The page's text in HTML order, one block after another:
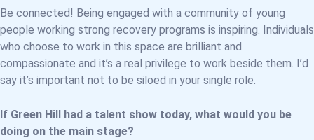
Be connected! Being engaged with a community of young
people working strong recovery programs is inspiring. Individuals
who choose to work in this space are brilliant and
compassionate and it’s a real privilege to work beside them. I’d
say it’s important not to be siloed in your single role.
If Green Hill had a talent show today, what would you be
doing on the main stage?